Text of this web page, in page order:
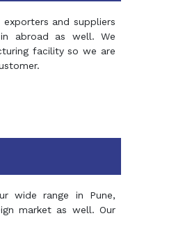
exporters and suppliers
abroad as well. We
facility so we are
wide range in Pune,
market as well. Our